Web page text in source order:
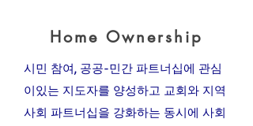
Home Ownership
시민 참여, 공공-민간 파트너십에 관심
이있는 지도자를 양성하고 교회와 지역
사회 파트너십을 강화하는 동시에 사회